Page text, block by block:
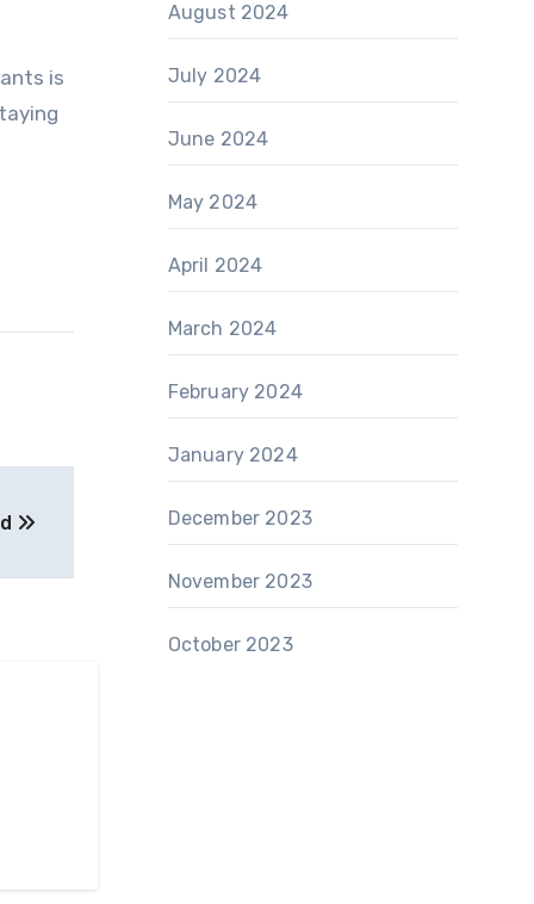
is
August 2024
July 2024
June 2024
May 2024
April 2024
March 2024
February 2024
January 2024
December 2023
November 2023
October 2023